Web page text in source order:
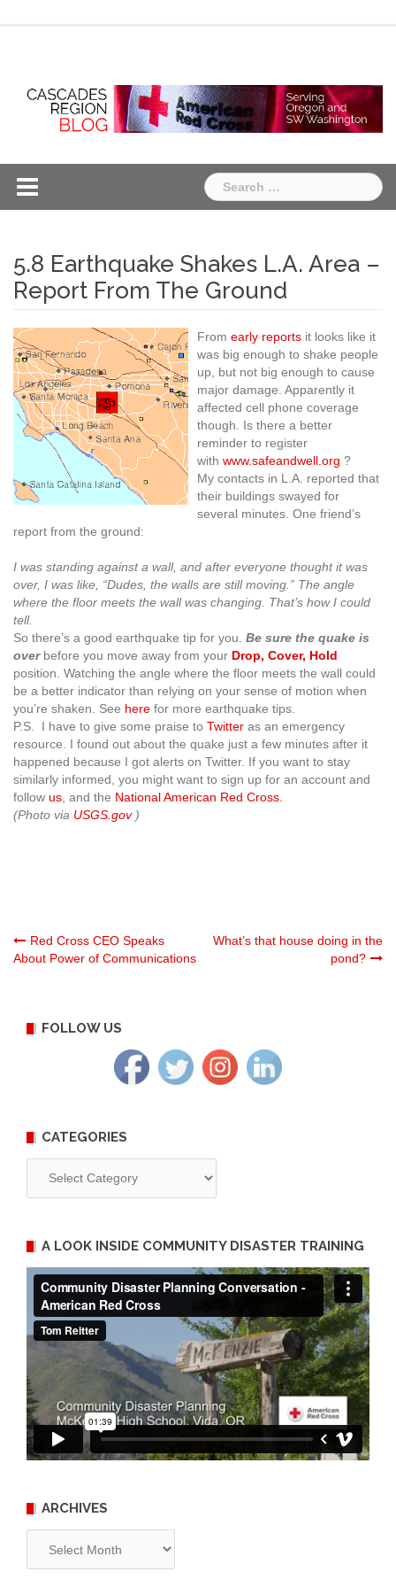
Search
for:
5.8 Earthquake Shakes L.A. Area –
Report From The Ground
From early reports it looks like it
was big enough to shake people
up, but not big enough to cause
major damage. Apparently it
affected cell phone coverage
though. Is there a better
reminder to register
with www.safeandwell.org ?
My contacts in L.A. reported that
their buildings swayed for
several minutes. One friend’s
report from the ground:
I was standing against a wall, and after everyone thought it was
over, I was like, “Dudes, the walls are still moving.” The angle
where the floor meets the wall was changing. That’s how I could
tell.
So there’s a good earthquake tip for you. Be sure the quake is
overbefore you move away from your Drop, Cover, Hold
position. Watching the angle where the floor meets the wall could
be a better indicator than relying on your sense of motion when
you’re shaken. See here for more earthquake tips.
P.S. I have to give some praise to Twitter as an emergency
resource. I found out about the quake just a few minutes after it
happened because I got alerts on Twitter. If you want to stay
similarly informed, you might want to sign up for an account and
follow us , and the National American Red Cross.
(Photo via USGS.gov)
Post
Red Cross CEO Speaks
About Power of Communications
What’s that house doing in the
pond?
FOLLOW US
CATEGORIES
A LOOK INSIDE COMMUNITY DISASTER TRAINING
ARCHIVES